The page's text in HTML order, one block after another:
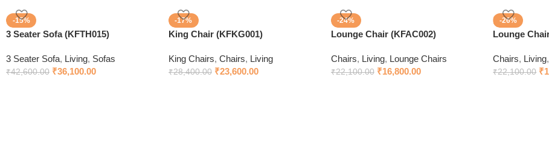
-15%
3 Seater Sofa (KFTH015)
3 Seater Sofa, Living, Sofas
₹42,600.00 ₹36,100.00
-17%
King Chair (KFKG001)
King Chairs, Chairs, Living
₹28,400.00 ₹23,600.00
-24%
Lounge Chair (KFAC002)
Chairs, Living, Lounge Chairs
₹22,100.00 ₹16,800.00
-26%
Lounge
Chairs, Living,
₹22,100.00 ₹